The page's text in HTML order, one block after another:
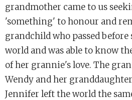
grandmother came to us
'something' to honour and
grandchild who passed
world and was able to know
of her grannie's love. The
Wendy and her
Jennifer left the world the